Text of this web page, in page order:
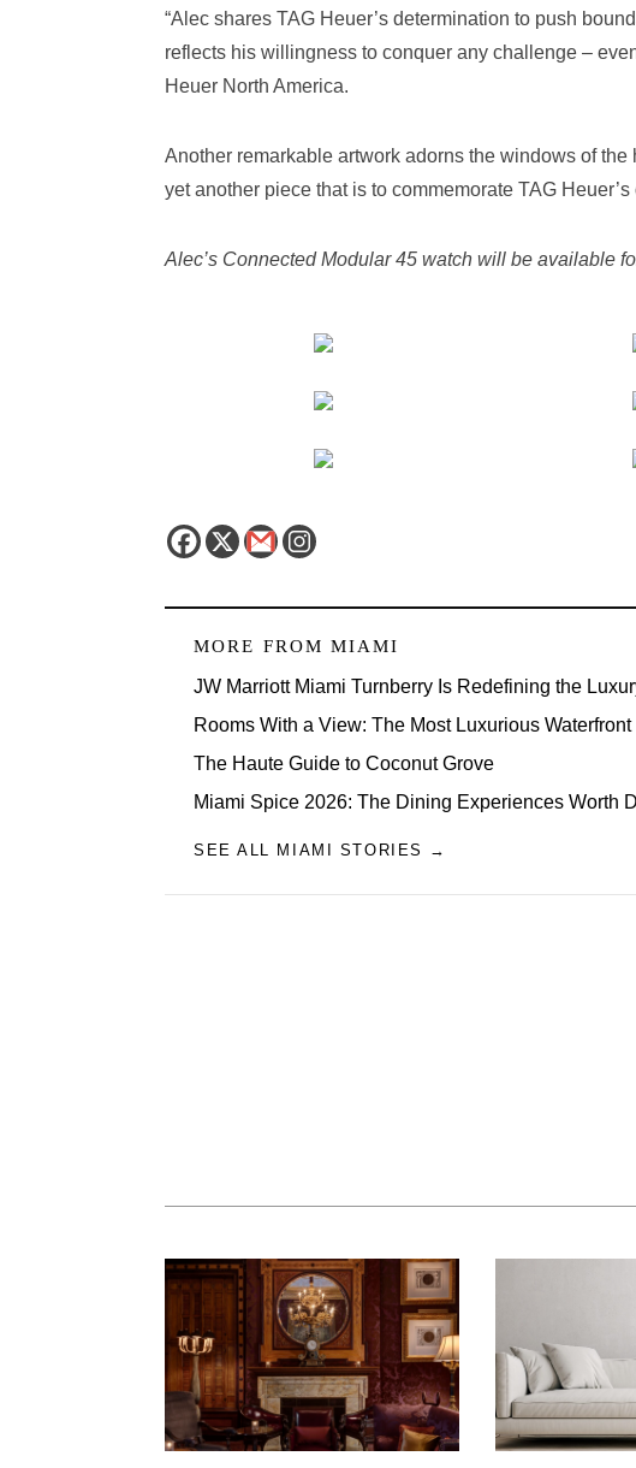
“Alec shares TAG Heuer’s determination to push
reflects his willingness to conquer any challenge –
Heuer North America.
Another remarkable artwork adorns the windows of
yet another piece that is to commemorate TAG
Alec’s Connected Modular 45 watch will be available
MORE FROM MIAMI
JW Marriott Miami Turnberry Is Redefining the
Rooms With a View: The Most Luxurious
The Haute Guide to Coconut Grove
Miami Spice 2026: The Dining Experiences Worth
SEE ALL MIAMI STORIES →